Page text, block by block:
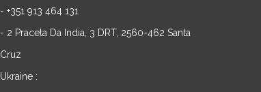
- +351 913 464 131
- 2 Praceta Da India, 3 DRT, 2560-462 Santa
Cruz
Ukraine :